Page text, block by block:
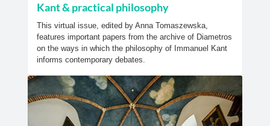
Kant & practical philosophy
This virtual issue, edited by Anna Tomaszewska,
features important papers from the archive of Diametros
on the ways in which the philosophy of Immanuel Kant
informs contemporary debates.